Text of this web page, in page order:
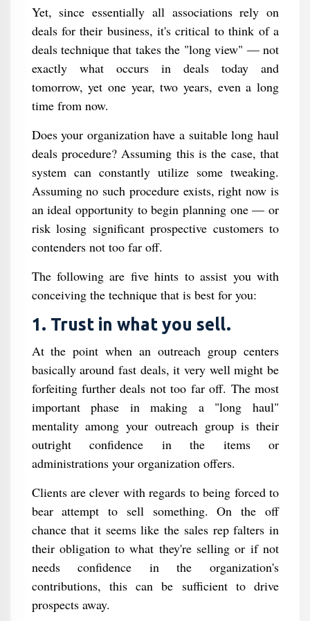
Yet, since essentially all associations rely on
deals for their business, it's critical to think of a
deals technique that takes the "long view" — not
exactly what occurs in deals today and
tomorrow, yet one year, two years, even a long
time from now.
Does your organization have a suitable long haul
deals procedure? Assuming this is the case, that
system can constantly utilize some tweaking.
Assuming no such procedure exists, right now is
an ideal opportunity to begin planning one — or
risk losing significant prospective customers to
contenders not too far off.
The following are five hints to assist you with
conceiving the technique that is best for you:
1. Trust in what you sell.
At the point when an outreach group centers
basically around fast deals, it very well might be
forfeiting further deals not too far off. The most
important phase in making a "long haul"
mentality among your outreach group is their
outright confidence in the items or
administrations your organization offers.
Clients are clever with regards to being forced to
bear attempt to sell something. On the off
chance that it seems like the sales rep falters in
their obligation to what they're selling or if not
needs confidence in the organization's
contributions, this can be sufficient to drive
prospects away.